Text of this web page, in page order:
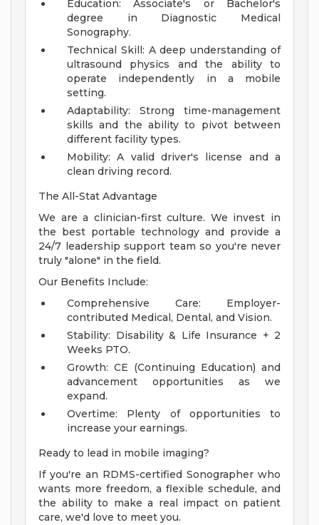
Education: Associate's or Bachelor's
degree in Diagnostic Medical
Sonography.
Technical Skill: A deep understanding of
ultrasound physics and the ability to
operate independently in a mobile
setting.
Adaptability: Strong time-management
skills and the ability to pivot between
different facility types.
Mobility: A valid driver's license and a
clean driving record.
The All-Stat Advantage
We are a clinician-first culture. We invest in
the best portable technology and provide a
24/7 leadership support team so you're never
truly "alone" in the field.
Our Benefits Include:
Comprehensive Care: Employer-
contributed Medical, Dental, and Vision.
Stability: Disability & Life Insurance + 2
Weeks PTO.
Growth: CE (Continuing Education) and
advancement opportunities as we
expand.
Overtime: Plenty of opportunities to
increase your earnings.
Ready to lead in mobile imaging?
If you're an RDMS-certified Sonographer who
wants more freedom, a flexible schedule, and
the ability to make a real impact on patient
care, we'd love to meet you.